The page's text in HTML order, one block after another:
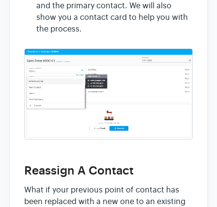
and the primary contact. We will also
show you a contact card to help you with
the process.
Reassign A Contact
What if your previous point of contact has
been replaced with a new one to an existing